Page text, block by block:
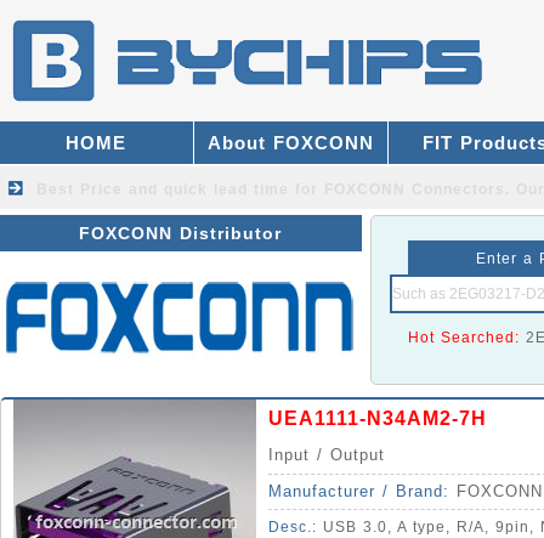
HOME About FOXCONN FIT
FOXCONN Distributor
Enter a
Hot Searched:
UEA1111-N34AM2-7H
Input / Output
Manufacturer / Brand:
Desc.: USB 3.0, A type, R/A, 9pin,